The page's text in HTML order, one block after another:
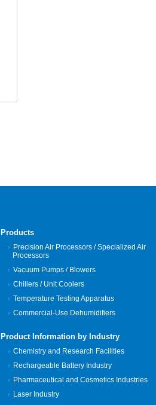
Products
Precision Air Processors / Specialized Air
Processors
Vacuum Pumps / Blowers
Chillers / Unit Coolers
Temperature Testing Apparatus
Commercial-Use Dehumidifiers
Product Information by Industry
Chemistry and Research Facilities
Rechargeable Battery Industry
Pharmaceutical and Cosmetics Industries
Laser Industry